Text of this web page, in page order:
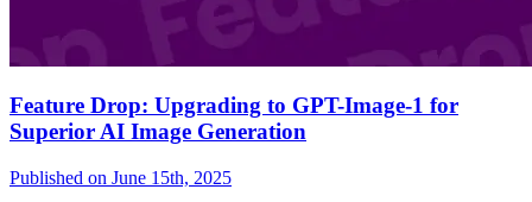
Feature Drop: Upgrading to GPT-Image-1 for
Superior AI Image Generation
Published on June 15th, 2025